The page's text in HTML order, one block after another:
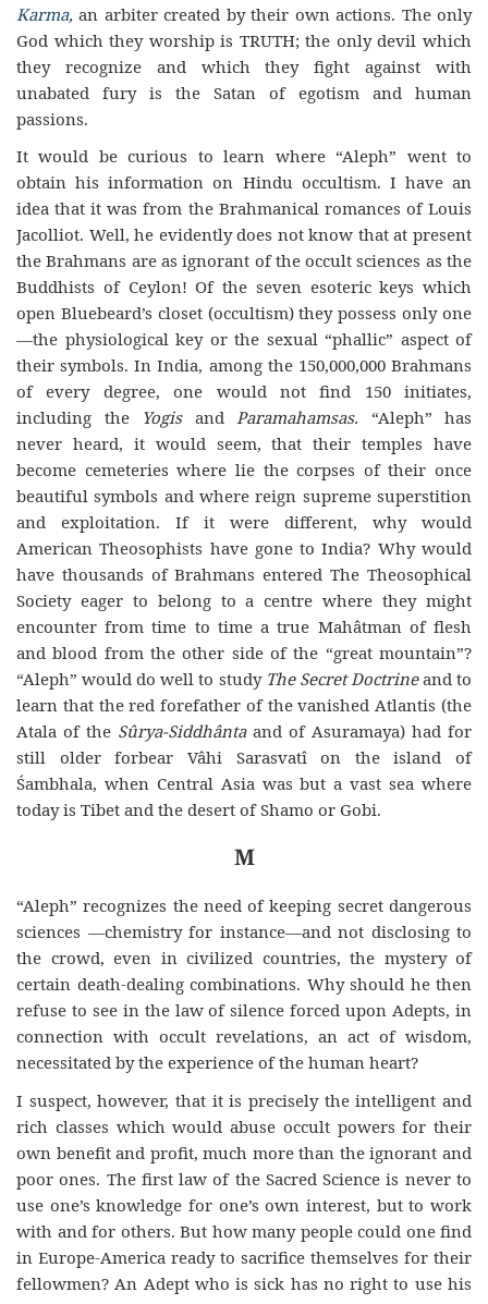
Karma,an arbiter created by their own actions. The only
God which they worship is TRUTH; the only devil which
they recognize and which they fight against with
unabated fury is the Satan of egotism and human
passions.
It would be curious to learn where “Aleph” went to
obtain his information on Hindu occultism. I have an
idea that it was from the Brahmanical romances of Louis
Jacolliot. Well, he evidently does not know that at present
the Brahmans are as ignorant of the occult sciences as the
Buddhists of Ceylon! Of the seven esoteric keys which
open Bluebeard’s closet (occultism) they possess only one
—the physiological key or the sexual “phallic” aspect of
their symbols. In India, among the 150,000,000 Brahmans
of every degree, one would not find 150 initiates,
including the Yogis and Paramahamsas. “Aleph” has
never heard, it would seem, that their temples have
become cemeteries where lie the corpses of their once
beautiful symbols and where reign supreme superstition
and exploitation. If it were different, why would
American Theosophists have gone to India? Why would
have thousands of Brahmans entered The Theosophical
Society eager to belong to a centre where they might
encounter from time to time a true Mahâtman of flesh
and blood from the other side of the “great mountain”?
“Aleph” would do well to study The Secret Doctrineand to
learn that the red forefather of the vanished Atlantis (the
Atala of the Sûrya-Siddhânta and of Asuramaya) had for
still older forbear Vâhi Sarasvatî on the island of
Śambhala, when Central Asia was but a vast sea where
today is Tibet and the desert of Shamo or Gobi.
M
“Aleph” recognizes the need of keeping secret dangerous
sciences —chemistry for instance—and not disclosing to
the crowd, even in civilized countries, the mystery of
certain death-dealing combinations. Why should he then
refuse to see in the law of silence forced upon Adepts, in
connection with occult revelations, an act of wisdom,
necessitated by the experience of the human heart?
I suspect, however, that it is precisely the intelligent and
rich classes which would abuse occult powers for their
own benefit and profit, much more than the ignorant and
poor ones. The first law of the Sacred Science is never to
use one’s knowledge for one’s own interest, but to work
with and for others. But how many people could one find
in Europe-America ready to sacrifice themselves for their
fellowmen? An Adept who is sick has no right to use his